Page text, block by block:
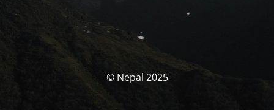
© Nepal 2025